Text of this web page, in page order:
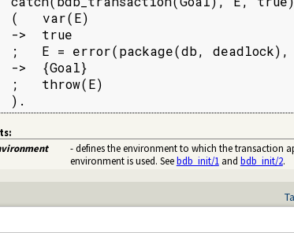
(   var(E)
->  true
;   E = error(package(db, deadlock),
->  {Goal}
;   throw(E)
).
- defines the environment to which the transaction
environment is used. Seebdb_init/1 and bdb_init/2.